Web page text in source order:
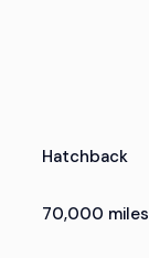
Hatchback
70,000 miles